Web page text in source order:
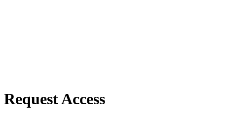
Request Access